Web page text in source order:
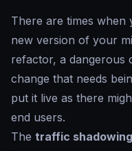
There are times when
new version of your
refactor, a dangerous
change that needs
put it live as there
end users.
The traffic shadowing